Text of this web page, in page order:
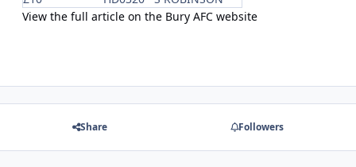
View the full article on the Bury AFC website
Share Followers